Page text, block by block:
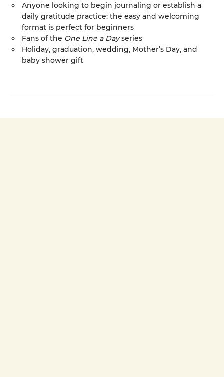
Anyone looking to begin journaling or establish a
daily gratitude practice: the easy and welcoming
format is perfect for beginners
Fans of the One Line a Dayseries
Holiday, graduation, wedding, Mother’s Day, and
baby shower gift